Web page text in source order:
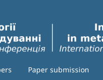
Paper submission